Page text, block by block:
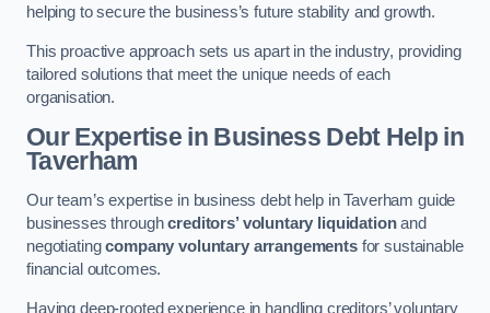
helping to secure the business’s future stability and growth.
This proactive approach sets us apart in the industry, providing
tailored solutions that meet the unique needs of each
organisation.
Our Expertise in Business Debt Help in
Taverham
Our team’s expertise in business debt help in Taverham guide
businesses throughcreditors’ voluntary liquidationand
negotiatingcompany voluntary arrangementsfor sustainable
financial outcomes.
Having deep-rooted experience in handling creditors’ voluntary